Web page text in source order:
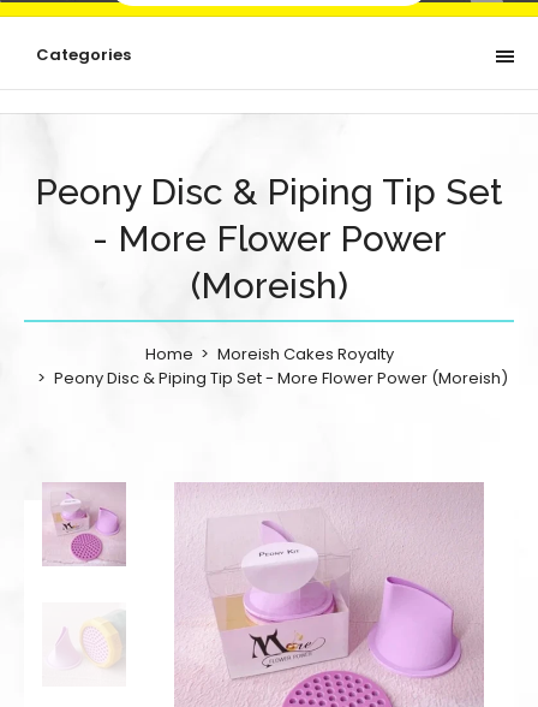
Categories
Peony Disc & Piping Tip Set
- More Flower Power
(Moreish)
Home
Moreish Cakes Royalty
Peony Disc & Piping Tip Set - More Flower Power (Moreish)